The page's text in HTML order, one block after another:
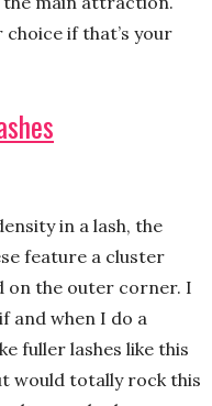
choice if that’s your
in a lash, the
feature a cluster
on the outer corner. I
and when I do a
fuller lashes like this
would totally rock this